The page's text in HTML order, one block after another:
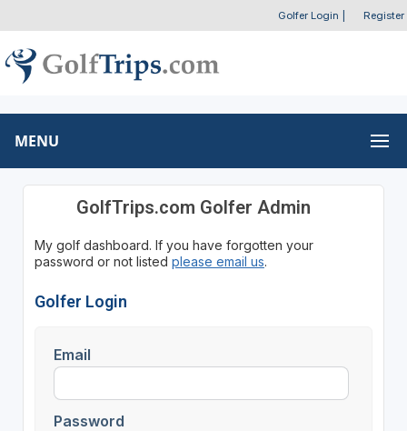
Golfer Login Register
MENU
GolfTrips.com Golfer Admin
My golf dashboard. If you have forgotten your
password or not listed please email us.
Golfer Login
Email
Password